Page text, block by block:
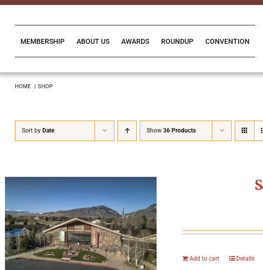
Skip
MEMBERSHIP ABOUT US AWARDS ROUNDUP CONVENTION
HOME SHOP
Sort by Date Show 36 Products
Add to cart Details